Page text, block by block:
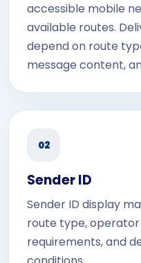
accessible mobile
available routes.
depend on route
message content,
02
Sender ID
Sender ID display
route type,
requirements, and